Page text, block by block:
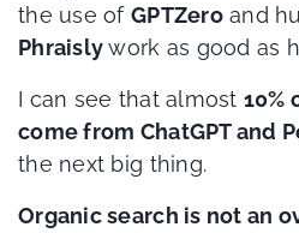
the use of GPTZeroand
Phraislywork as good as
I can see that almost 10%
come from ChatGPT and
the next big thing.
Organic search is not an